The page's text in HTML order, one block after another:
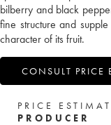
bilberry and black
fine structure and
character of its fruit.
CONSULT PRICE
PRICE
PRODUCER